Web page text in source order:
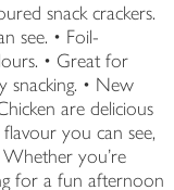
snack crackers.
see. • Foil-
• Great for
snacking. • New
are delicious
you can see,
you’re
for a fun afternoon